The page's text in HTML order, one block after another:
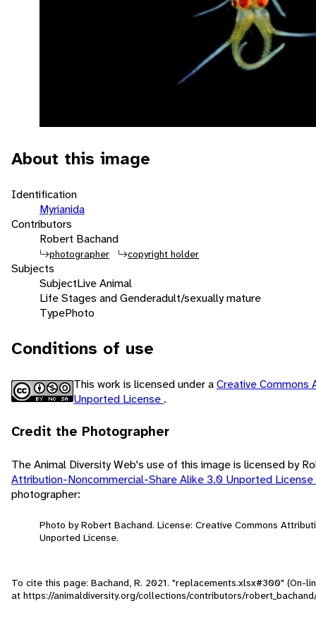
About this image
Identification
Myrianida
Contributors
Robert Bachand
photographer copyright holder
Subjects
SubjectLive Animal
Life Stages and Genderadult/sexually mature
TypePhoto
Conditions of use
This work is licensed under aCreative Commons
Unported License .
Credit the Photographer
The Animal Diversity Web's use of this image is licensed by
Attribution-Noncommercial-Share Alike 3.0 Unported License
photographer:
Photo by Robert Bachand. License: Creative Commons
Unported License.
To cite this page: Bachand, R. 2021. "replacements.xlsx#300" (On-
at https://animaldiversity.org/collections/contributors/